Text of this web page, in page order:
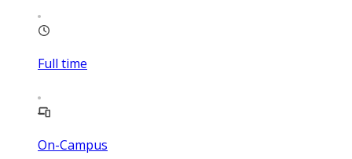
Full time
On-Campus